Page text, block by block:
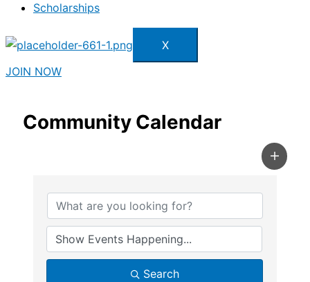
Scholarships
X
JOIN NOW
Community Calendar
Search